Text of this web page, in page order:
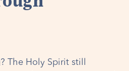
The Holy Spirit still